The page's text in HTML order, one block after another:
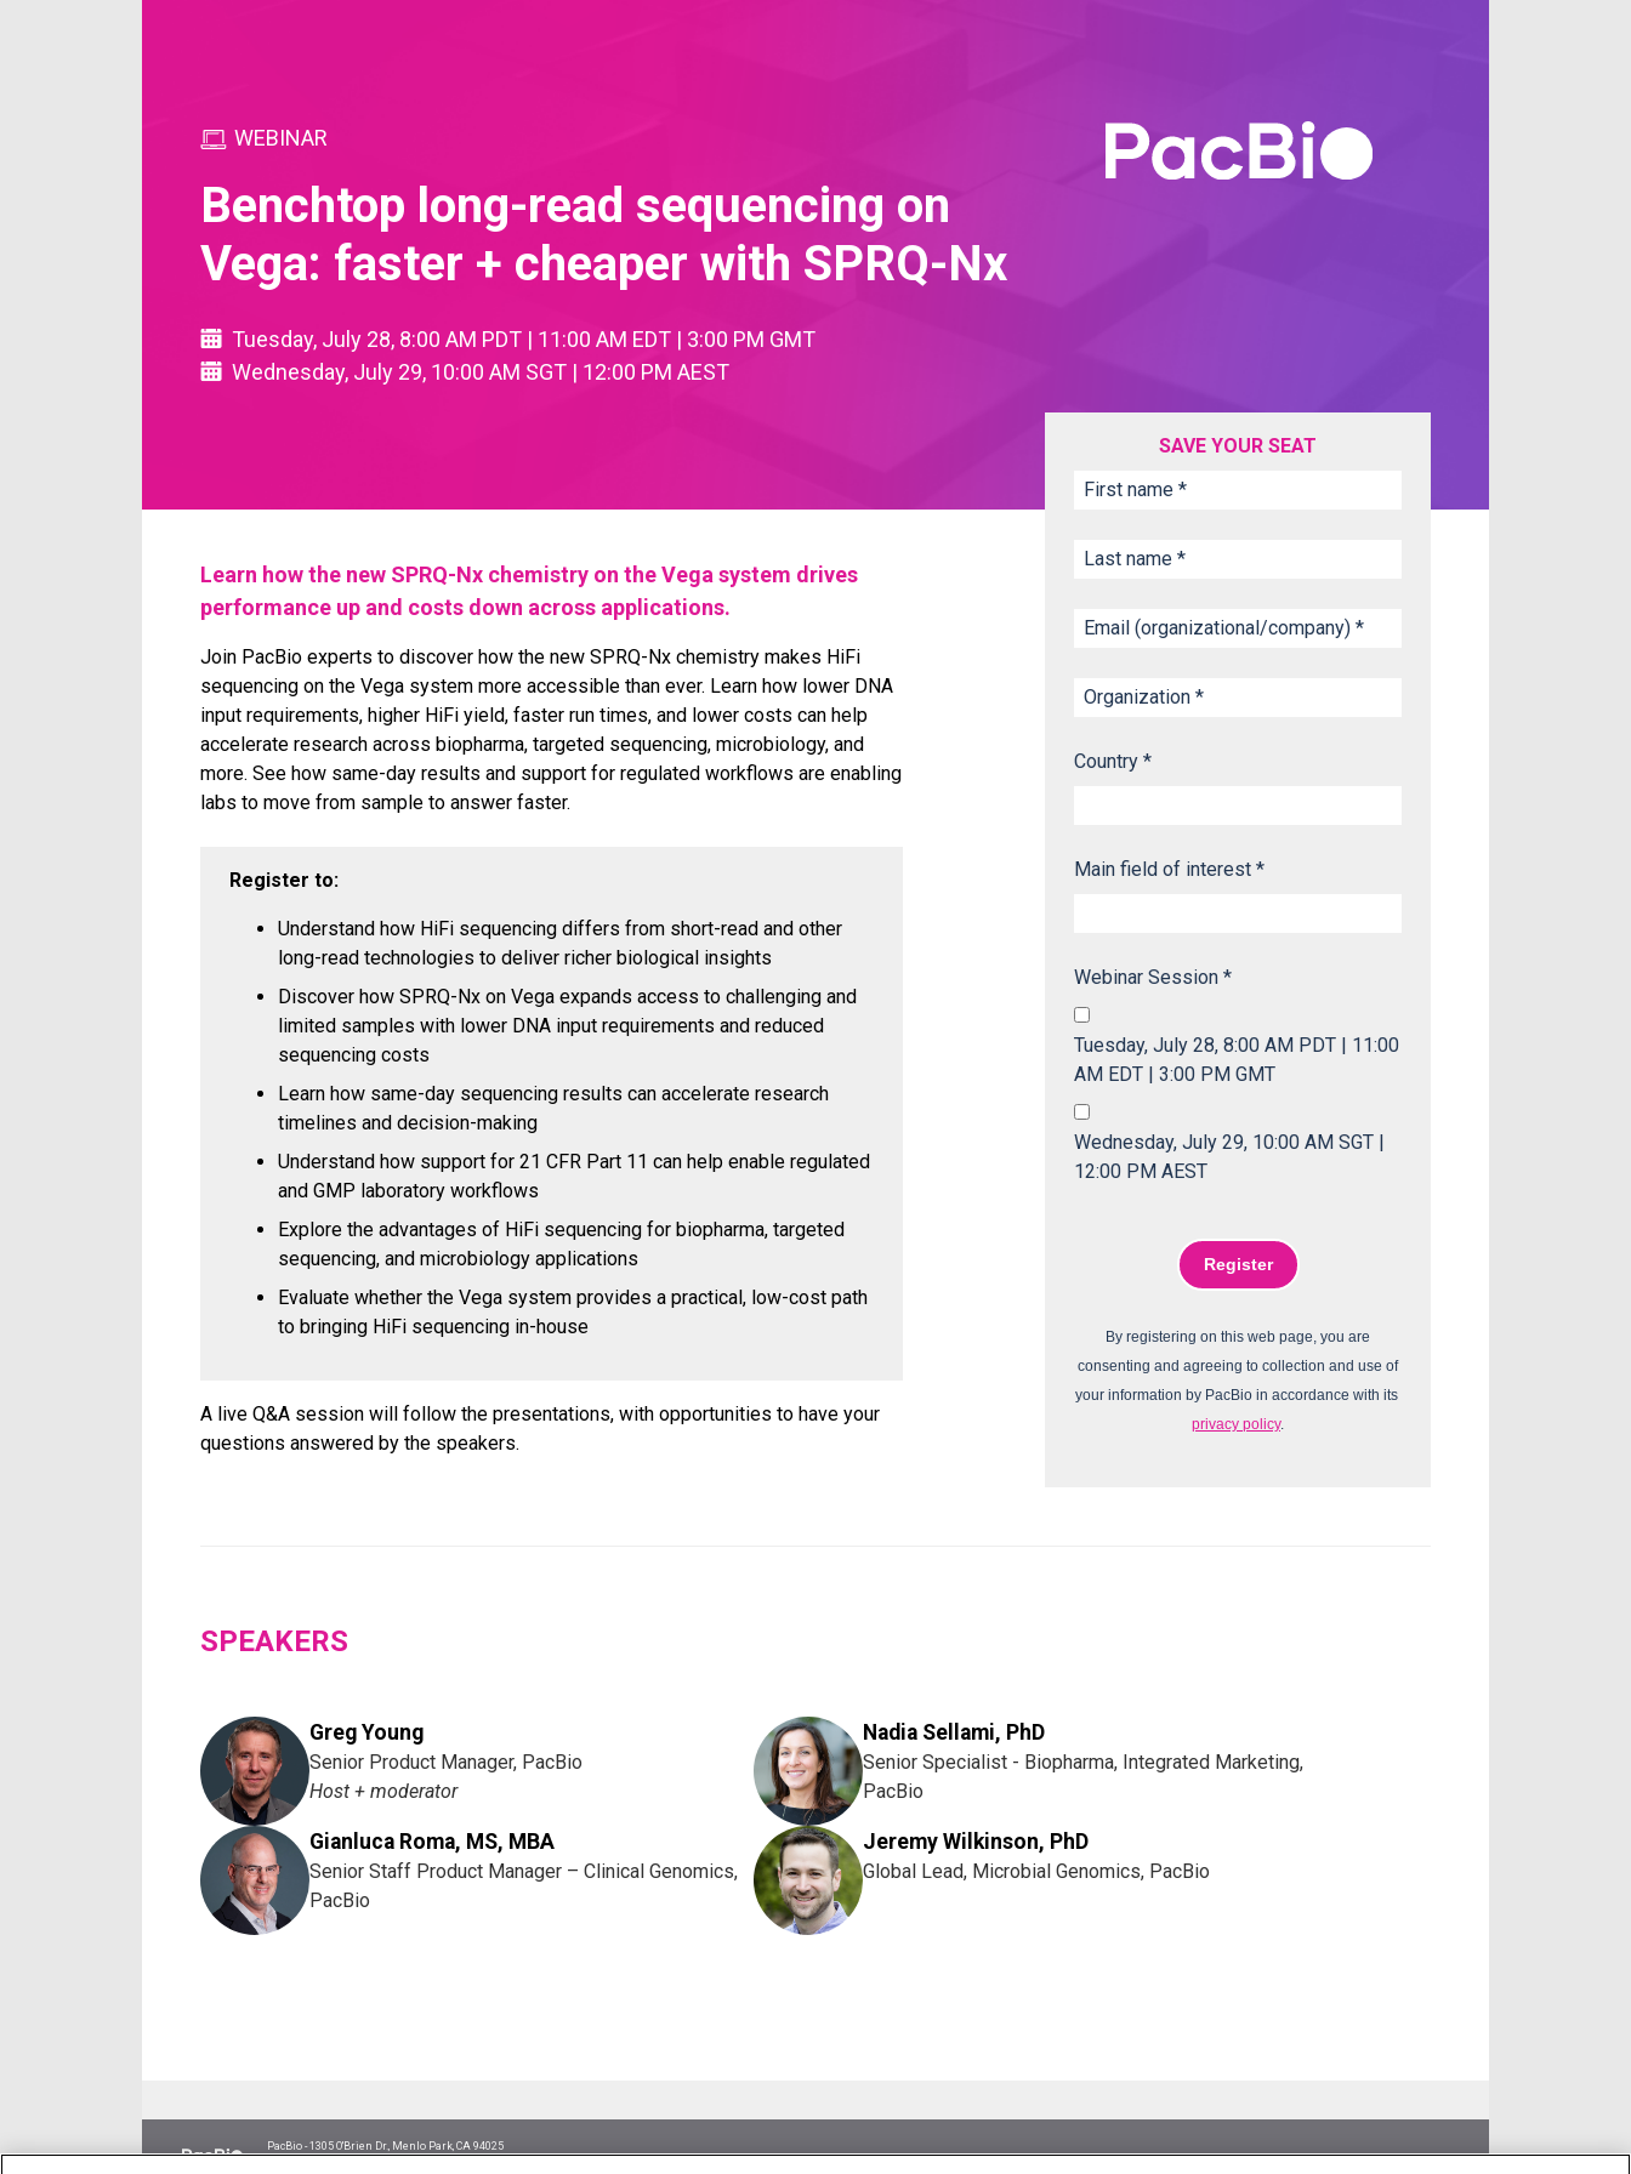
WEBINAR
Benchtop long-read sequencing on
Vega: faster + cheaper with SPRQ-Nx
Tuesday, July 28, 8:00 AM PDT | 11:00 AM EDT | 3:00 PM GMT
Wednesday, July 29, 10:00 AM SGT | 12:00 PM AEST
Learn how the new SPRQ-Nx chemistry on the Vega system drives
performance up and costs down across applications.
Join PacBio experts to discover how the new SPRQ-Nx chemistry makes HiFi
sequencing on the Vega system more accessible than ever. Learn how lower DNA
input requirements, higher HiFi yield, faster run times, and lower costs can help
accelerate research across biopharma, targeted sequencing, microbiology, and
more. See how same-day results and support for regulated workflows are enabling
labs to move from sample to answer faster.
Register to:
Understand how HiFi sequencing differs from short-read and other
long-read technologies to deliver richer biological insights
Discover how SPRQ-Nx on Vega expands access to challenging and
limited samples with lower DNA input requirements and reduced
sequencing costs
Learn how same-day sequencing results can accelerate research
timelines and decision-making
Understand how support for 21 CFR Part 11 can help enable regulated
and GMP laboratory workflows
Explore the advantages of HiFi sequencing for biopharma, targeted
sequencing, and microbiology applications
Evaluate whether the Vega system provides a practical, low-cost path
to bringing HiFi sequencing in-house
A live Q&A session will follow the presentations, with opportunities to have your
questions answered by the speakers.
SAVE YOUR SEAT
Country *
Main field of interest *
Webinar Session *
Tuesday, July 28, 8:00 AM PDT | 11:00
AM EDT | 3:00 PM GMT
Wednesday, July 29, 10:00 AM SGT |
12:00 PM AEST
By registering on this web page, you are
consenting and agreeing to collection and use of
your information by PacBio in accordance with its
privacy policy.
SPEAKERS
Greg Young
Senior Product Manager, PacBio
Host + moderator
Nadia Sellami, PhD
Senior Specialist - Biopharma, Integrated Marketing,
PacBio
Gianluca Roma, MS, MBA
Senior Staff Product Manager – Clinical Genomics,
PacBio
Jeremy Wilkinson, PhD
Global Lead, Microbial Genomics, PacBio
PacBio - 1305 O'Brien Dr., Menlo Park, CA 94025